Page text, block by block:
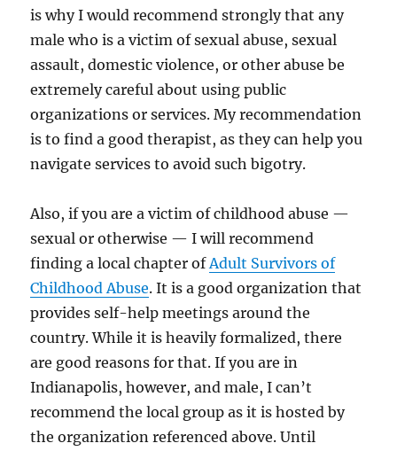
is why I would recommend strongly that any
male who is a victim of sexual abuse, sexual
assault, domestic violence, or other abuse be
extremely careful about using public
organizations or services. My recommendation
is to find a good therapist, as they can help you
navigate services to avoid such bigotry.
Also, if you are a victim of childhood abuse —
sexual or otherwise — I will recommend
finding a local chapter of Adult Survivors of
Childhood Abuse. It is a good organization that
provides self-help meetings around the
country. While it is heavily formalized, there
are good reasons for that. If you are in
Indianapolis, however, and male, I can’t
recommend the local group as it is hosted by
the organization referenced above. Until